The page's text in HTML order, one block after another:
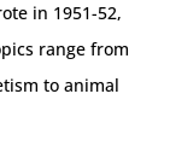
in 1951-52,
range from
to animal